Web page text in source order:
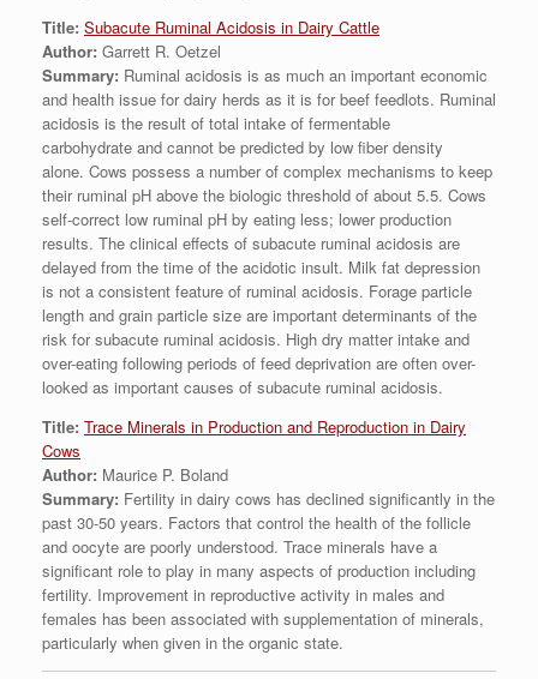
Title: Subacute Ruminal Acidosis in Dairy Cattle
Author: Garrett R. Oetzel
Summary: Ruminal acidosis is as much an important economic
and health issue for dairy herds as it is for beef feedlots. Ruminal
acidosis is the result of total intake of fermentable
carbohydrate and cannot be predicted by low fiber density
alone. Cows possess a number of complex mechanisms to keep
their ruminal pH above the biologic threshold of about 5.5. Cows
self-correct low ruminal pH by eating less; lower production
results. The clinical effects of subacute ruminal acidosis are
delayed from the time of the acidotic insult. Milk fat depression
is not a consistent feature of ruminal acidosis. Forage particle
length and grain particle size are important determinants of the
risk for subacute ruminal acidosis. High dry matter intake and
over-eating following periods of feed deprivation are often over-
looked as important causes of subacute ruminal acidosis.
Title: Trace Minerals in Production and Reproduction in Dairy
Cows
Author: Maurice P. Boland
Summary: Fertility in dairy cows has declined significantly in the
past 30-50 years. Factors that control the health of the follicle
and oocyte are poorly understood. Trace minerals have a
significant role to play in many aspects of production including
fertility. Improvement in reproductive activity in males and
females has been associated with supplementation of minerals,
particularly when given in the organic state.